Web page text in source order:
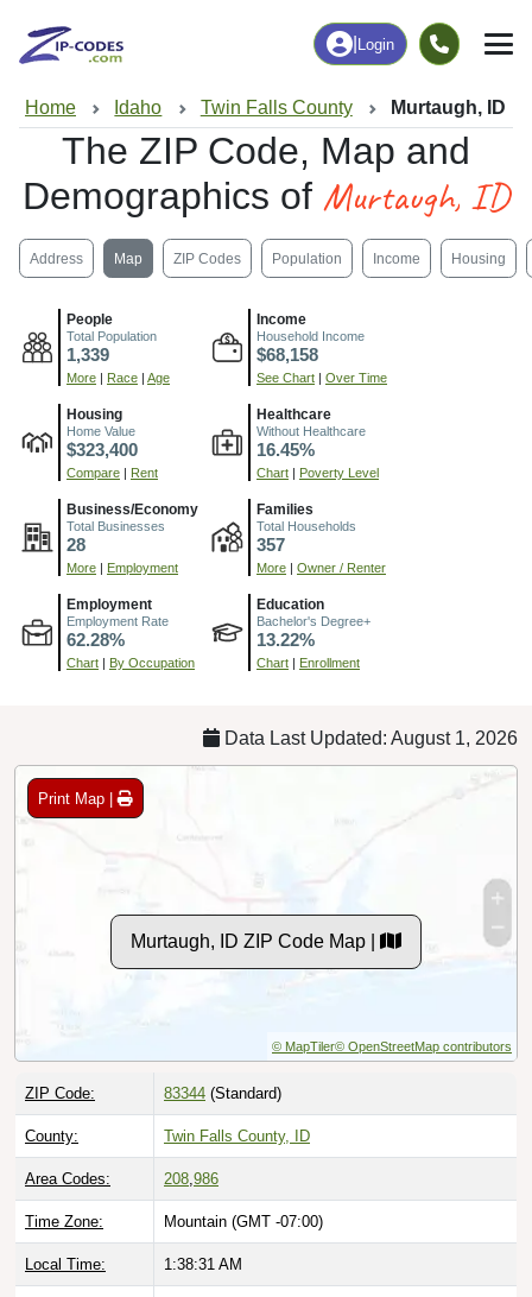
Login
Home Idaho Twin Falls County Murtaugh, ID
The ZIP Code, Map and
Demographics of Murtaugh, ID
Address Map ZIP Codes Population Income Housing
People
Total Population
1,339
More Race Age
Income
Household Income
$68,158
See Chart Over Time
Housing
Home Value
$323,400
Compare Rent
Healthcare
Without Healthcare
16.45%
Chart Poverty Level
Business/Economy
Total Businesses
28
More Employment
Families
Total Households
357
More Owner / Renter
Employment
Employment Rate
62.28%
Chart By Occupation
Education
Bachelor's Degree+
13.22%
Chart Enrollment
Data Last Updated: August 1, 2026
Print Map |
Murtaugh, ID ZIP Code Map |
© MapTiler© OpenStreetMap contributors
ZIP Code: 83344 (Standard)
County: Twin Falls County, ID
Area Codes: 208,986
Time Zone: Mountain (GMT -07:00)
Local Time: 1:38:32 AM